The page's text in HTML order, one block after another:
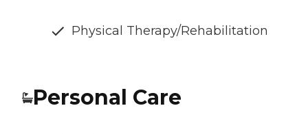
Physical Therapy/Rehabilitation
Personal Care